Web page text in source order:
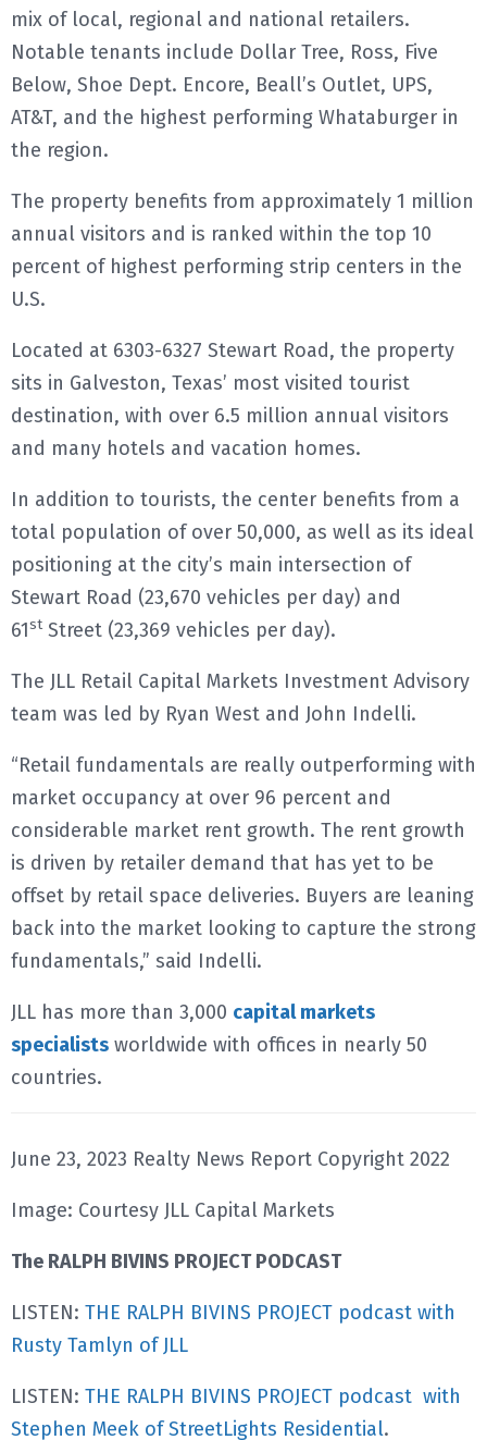
mix of local, regional and national retailers.
Notable tenants include Dollar Tree, Ross, Five
Below, Shoe Dept. Encore, Beall’s Outlet, UPS,
AT&T, and the highest performing Whataburger in
the region.
The property benefits from approximately 1 million
annual visitors and is ranked within the top 10
percent of highest performing strip centers in the
U.S.
Located at 6303-6327 Stewart Road, the property
sits in Galveston, Texas’ most visited tourist
destination, with over 6.5 million annual visitors
and many hotels and vacation homes.
In addition to tourists, the center benefits from a
total population of over 50,000, as well as its ideal
positioning at the city’s main intersection of
Stewart Road (23,670 vehicles per day) and
61st Street (23,369 vehicles per day).
The JLL Retail Capital Markets Investment Advisory
team was led by Ryan West and John Indelli.
“Retail fundamentals are really outperforming with
market occupancy at over 96 percent and
considerable market rent growth. The rent growth
is driven by retailer demand that has yet to be
offset by retail space deliveries. Buyers are leaning
back into the market looking to capture the strong
fundamentals,” said Indelli.
JLL has more than 3,000 capital markets
specialists worldwide with offices in nearly 50
countries.
June 23, 2023 Realty News Report Copyright 2022
Image: Courtesy JLL Capital Markets
The RALPH BIVINS PROJECT PODCAST
LISTEN: THE RALPH BIVINS PROJECT podcast with
Rusty Tamlyn of JLL
LISTEN: THE RALPH BIVINS PROJECT podcast with
Stephen Meek of StreetLights Residential.